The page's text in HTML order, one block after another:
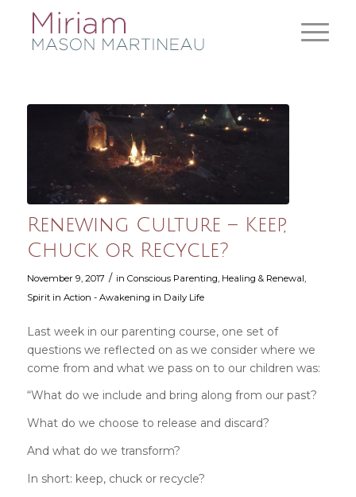
Renewing Culture – Keep,
Chuck or Recycle?
November 9, 2017 / in Conscious Parenting Healing & Renewal
Spirit in Action - Awakening in Daily Life
Last week in our parenting course, one set of
questions we reflected on as we consider where we
come from and what we pass on to our children was:
“What do we include and bring along from our past?
What do we choose to release and discard?
And what do we transform?
In short: keep, chuck or recycle?